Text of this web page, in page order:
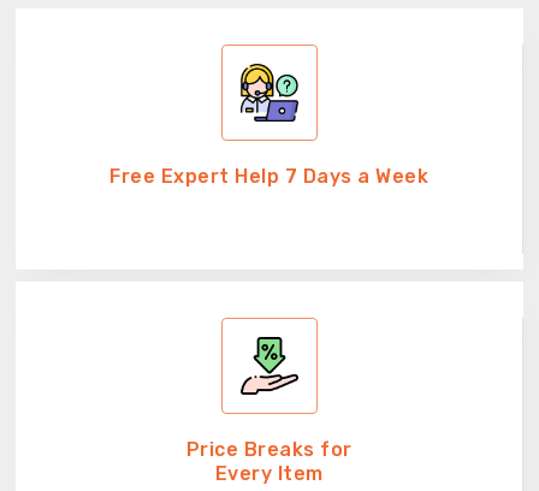
Free Expert Help 7 Days a Week
Price Breaks for
Every Item